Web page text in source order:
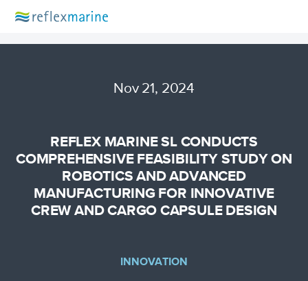
Nov 21, 2024
REFLEX MARINE SL CONDUCTS
COMPREHENSIVE FEASIBILITY STUDY ON
ROBOTICS AND ADVANCED
MANUFACTURING FOR INNOVATIVE
CREW AND CARGO CAPSULE DESIGN
INNOVATION